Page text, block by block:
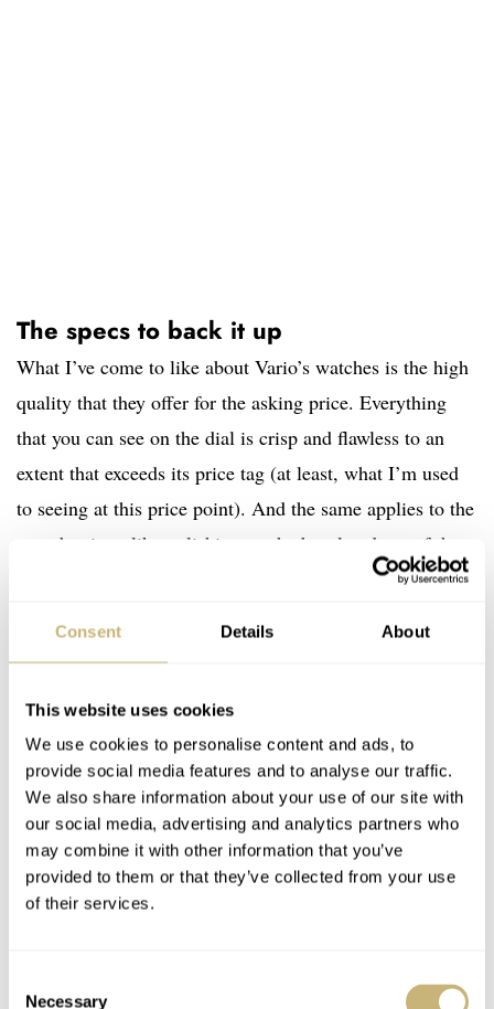
Consent Details About
This website uses cookies
We use cookies to personalise content and ads, to
provide social media features and to analyse our traffic.
We also share information about your use of our site with
our social media, advertising and analytics partners who
may combine it with other information that you’ve
provided to them or that they’ve collected from your use
of their services.
Necessary
The specs to back it up
What I’ve come to like about Vario’s watches is the high
quality that they offer for the asking price. Everything
that you can see on the dial is crisp and flawless to an
extent that exceeds its price tag (at least, what I’m used
to seeing at this price point). And the same applies to the
superb mirror-like polishing on the bezel and top of the
lugs. And I would say that the vertical brushing on the
the lugs. They were designed to appear as if they were
welded to the case afterward. It’s a neat detail that is
harmonious with the intricate layout of the dial.